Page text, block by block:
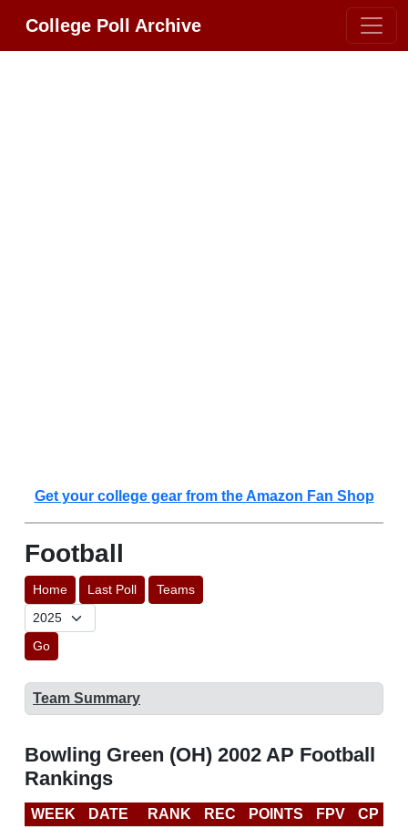
College Poll Archive
Get your college gear from the Amazon Fan Shop
Football
Home Last Poll Teams
Go
Team Summary
Bowling Green (OH) 2002 AP Football
Rankings
WEEK DATE RANK REC POINTS FPV CP